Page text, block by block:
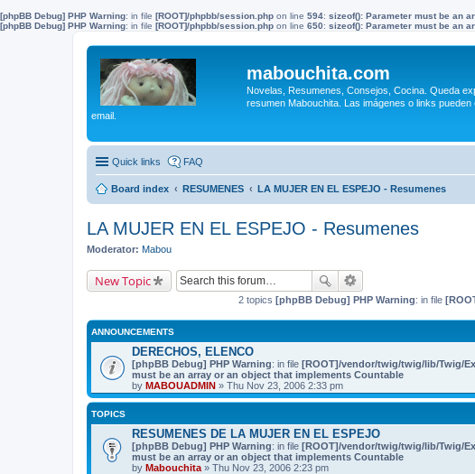
[phpBB Debug] PHP Warning: in file [ROOT]/phpbb/session.php on line 594: sizeof(): Parameter must be an
[phpBB Debug] PHP Warning: in file [ROOT]/phpbb/session.php on line 650: sizeof(): Parameter must be an
mabouchita.com
Novelas, Resumenes, Consejos, Cocina. Queda
resumen Mabouchita. Las imágenes o links
email.
Quick links FAQ
Board index RESUMENES LA MUJER EN EL ESPEJO - Resumenes
LA MUJER EN EL ESPEJO - Resumenes
Moderator: Mabou
New Topic
2 topics [phpBB Debug] PHP Warning: in file
ANNOUNCEMENTS
DERECHOS, ELENCO
[phpBB Debug] PHP Warning: in file [ROOT]/vendor/twig/twig/lib/Twig/
must be an array or an object that implements Countable
by MABOUADMIN » Thu Nov 23, 2006 2:33 pm
TOPICS
RESUMENES DE LA MUJER EN EL ESPEJO
[phpBB Debug] PHP Warning: in file [ROOT]/vendor/twig/twig/lib/Twig/
must be an array or an object that implements Countable
by Mabouchita » Thu Nov 23, 2006 2:23 pm